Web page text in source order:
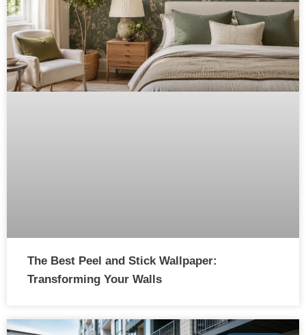
The Best Peel and Stick Wallpaper:
Transforming Your Walls